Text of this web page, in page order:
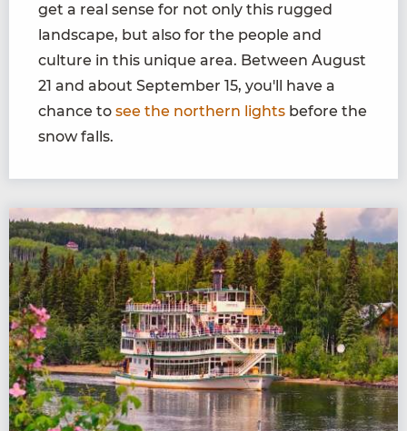
get a real sense for not only this rugged
landscape, but also for the people and
culture in this unique area. Between August
21 and about September 15, you'll have a
chance to see the northern lights before the
snow falls.